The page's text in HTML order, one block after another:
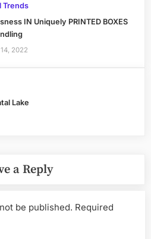
Trends
IN Uniquely PRINTED BOXES
2022
Lake
a Reply
be published. Required